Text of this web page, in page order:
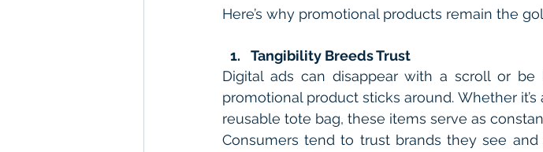
Here’s why promotional products remain the
Tangibility Breeds Trust
Digital ads can disappear with a scroll or
promotional product sticks around. Whether
reusable tote bag, these items serve as
Consumers tend to trust brands they see